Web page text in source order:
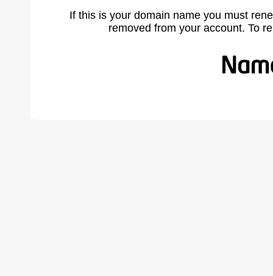
If this is your domain name you must
removed from your account. To